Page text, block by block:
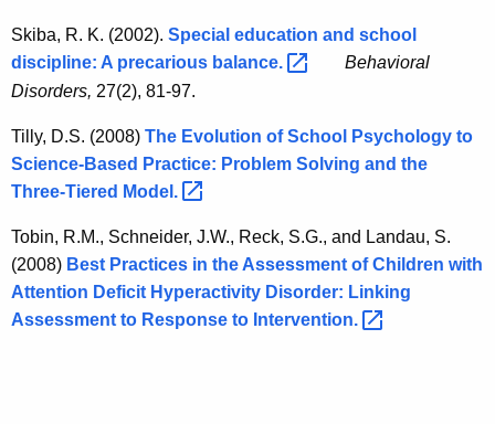
Skiba, R. K. (2002). Special education and school
discipline: A precarious balance.
Behavioral
Disorders, 27(2), 81-97.
Tilly, D.S. (2008) The Evolution of School Psychology to
Science-Based Practice: Problem Solving and the
Three-Tiered Model.
Tobin, R.M., Schneider, J.W., Reck, S.G., and Landau, S.
(2008) Best Practices in the Assessment of Children with
Attention Deficit Hyperactivity Disorder: Linking
Assessment to Response to Intervention.